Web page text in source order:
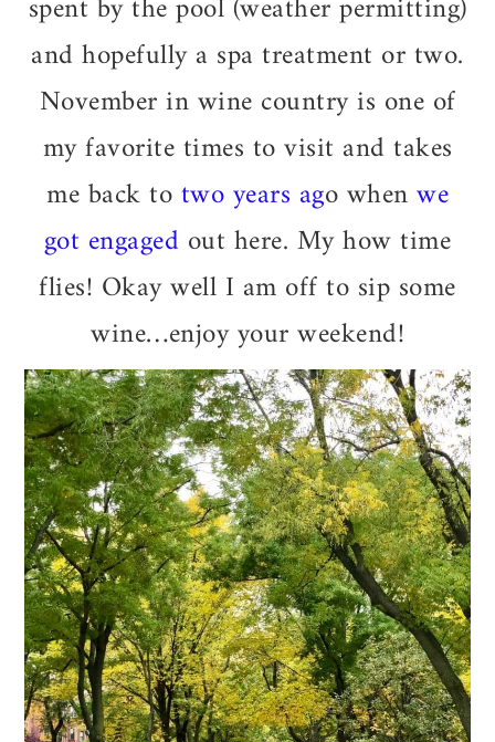
spent by the pool (weather permitting)
and hopefully a spa treatment or two.
November in wine country is one of
my favorite times to visit and takes
me back totwo years ago whenwe
got engaged out here. My how time
flies! Okay well I am off to sip some
wine…enjoy your weekend!